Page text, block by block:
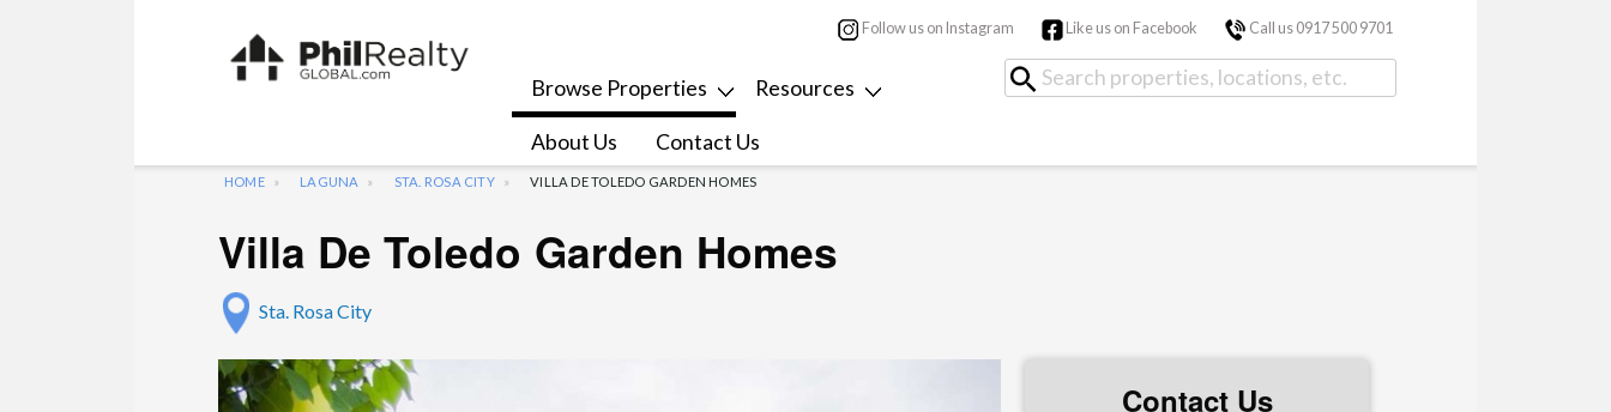
Follow us on Instagram Like us on Facebook Call us 0917 500 9701
Browse Properties Resources
About Us Contact Us
HOME LAGUNA STA. ROSA CITY VILLA DE TOLEDO GARDEN HOMES
Villa De Toledo Garden Homes
Sta. Rosa City
Contact Us